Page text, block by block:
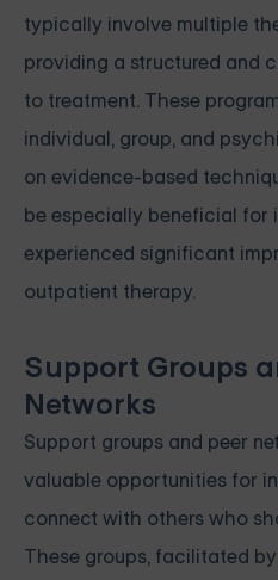
typically involve multiple
providing a structured and
to treatment. These
individual, group, and
on evidence-based
be especially beneficial for
experienced significant
outpatient therapy.
Support Groups
Networks
Support groups and peer
valuable opportunities for
connect with others who
These groups, facilitated